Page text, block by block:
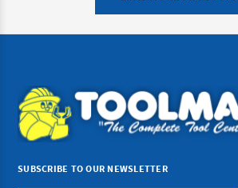
SUBSCRIBE TO OUR NEWSLETTER